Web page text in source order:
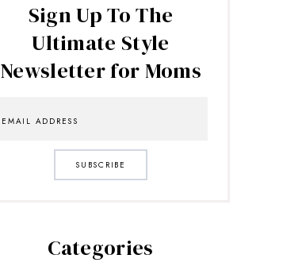
Sign Up To The
Ultimate Style
Newsletter for Moms
SUBSCRIBE
Categories